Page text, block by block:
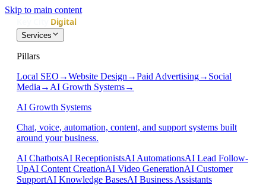
Skip to main content
Services
Pillars
Local SEO →Website Design →Paid Advertising→ Social
Media → AI Growth Systems→
AI Growth Systems
Chat, voice, automation, content, and support systems built
around your business.
AI ChatbotsAI ReceptionistsAI AutomationsAI Lead Follow-
UpAI Content CreationAI Video GenerationAI Customer
SupportAI Knowledge BasesAI Business Assistants